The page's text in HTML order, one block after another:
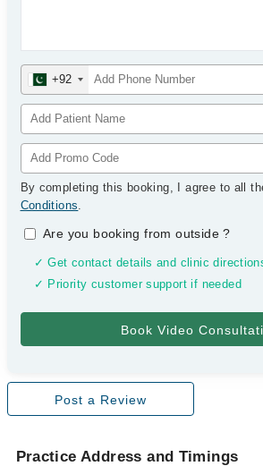
+92
By completing this booking, I agree to all
Conditions.
Are you booking from outside?
✓ Get contact details and clinic
✓ Priority customer support if needed
Post a Review
Practice Address and Timings